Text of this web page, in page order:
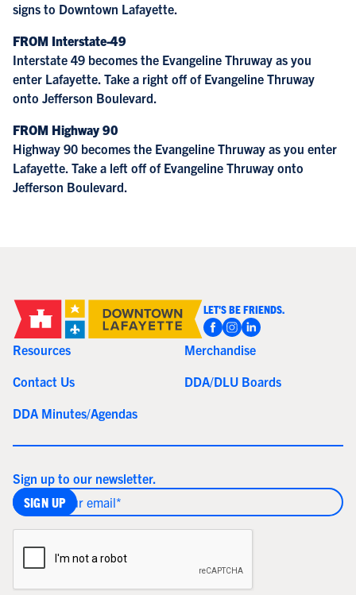
signs to Downtown Lafayette.
FROM Interstate-49
Interstate 49 becomes the Evangeline Thruway as you
enter Lafayette. Take a right off of Evangeline Thruway
onto Jefferson Boulevard.
FROM Highway 90
Highway 90 becomes the Evangeline Thruway as you enter
Lafayette. Take a left off of Evangeline Thruway onto
Jefferson Boulevard.
LET'S BE FRIENDS.
Resources
Merchandise
Contact Us
DDA/DLU Boards
DDA Minutes/Agendas
Sign up to our newsletter.